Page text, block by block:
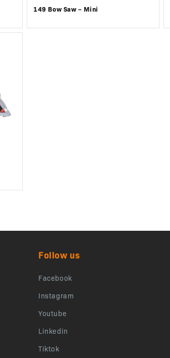
149 Bow Saw – Mini
Follow us
Facebook
Instagram
Youtube
Linkedin
Tiktok